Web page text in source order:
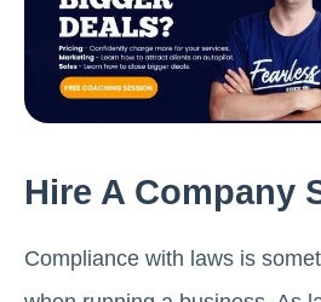
Hire A Company
Compliance with laws is